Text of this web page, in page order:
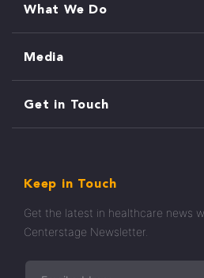
What We Do
Media
Get in Touch
Keep in Touch
Get the latest in healthcare news
Centerstage Newsletter.